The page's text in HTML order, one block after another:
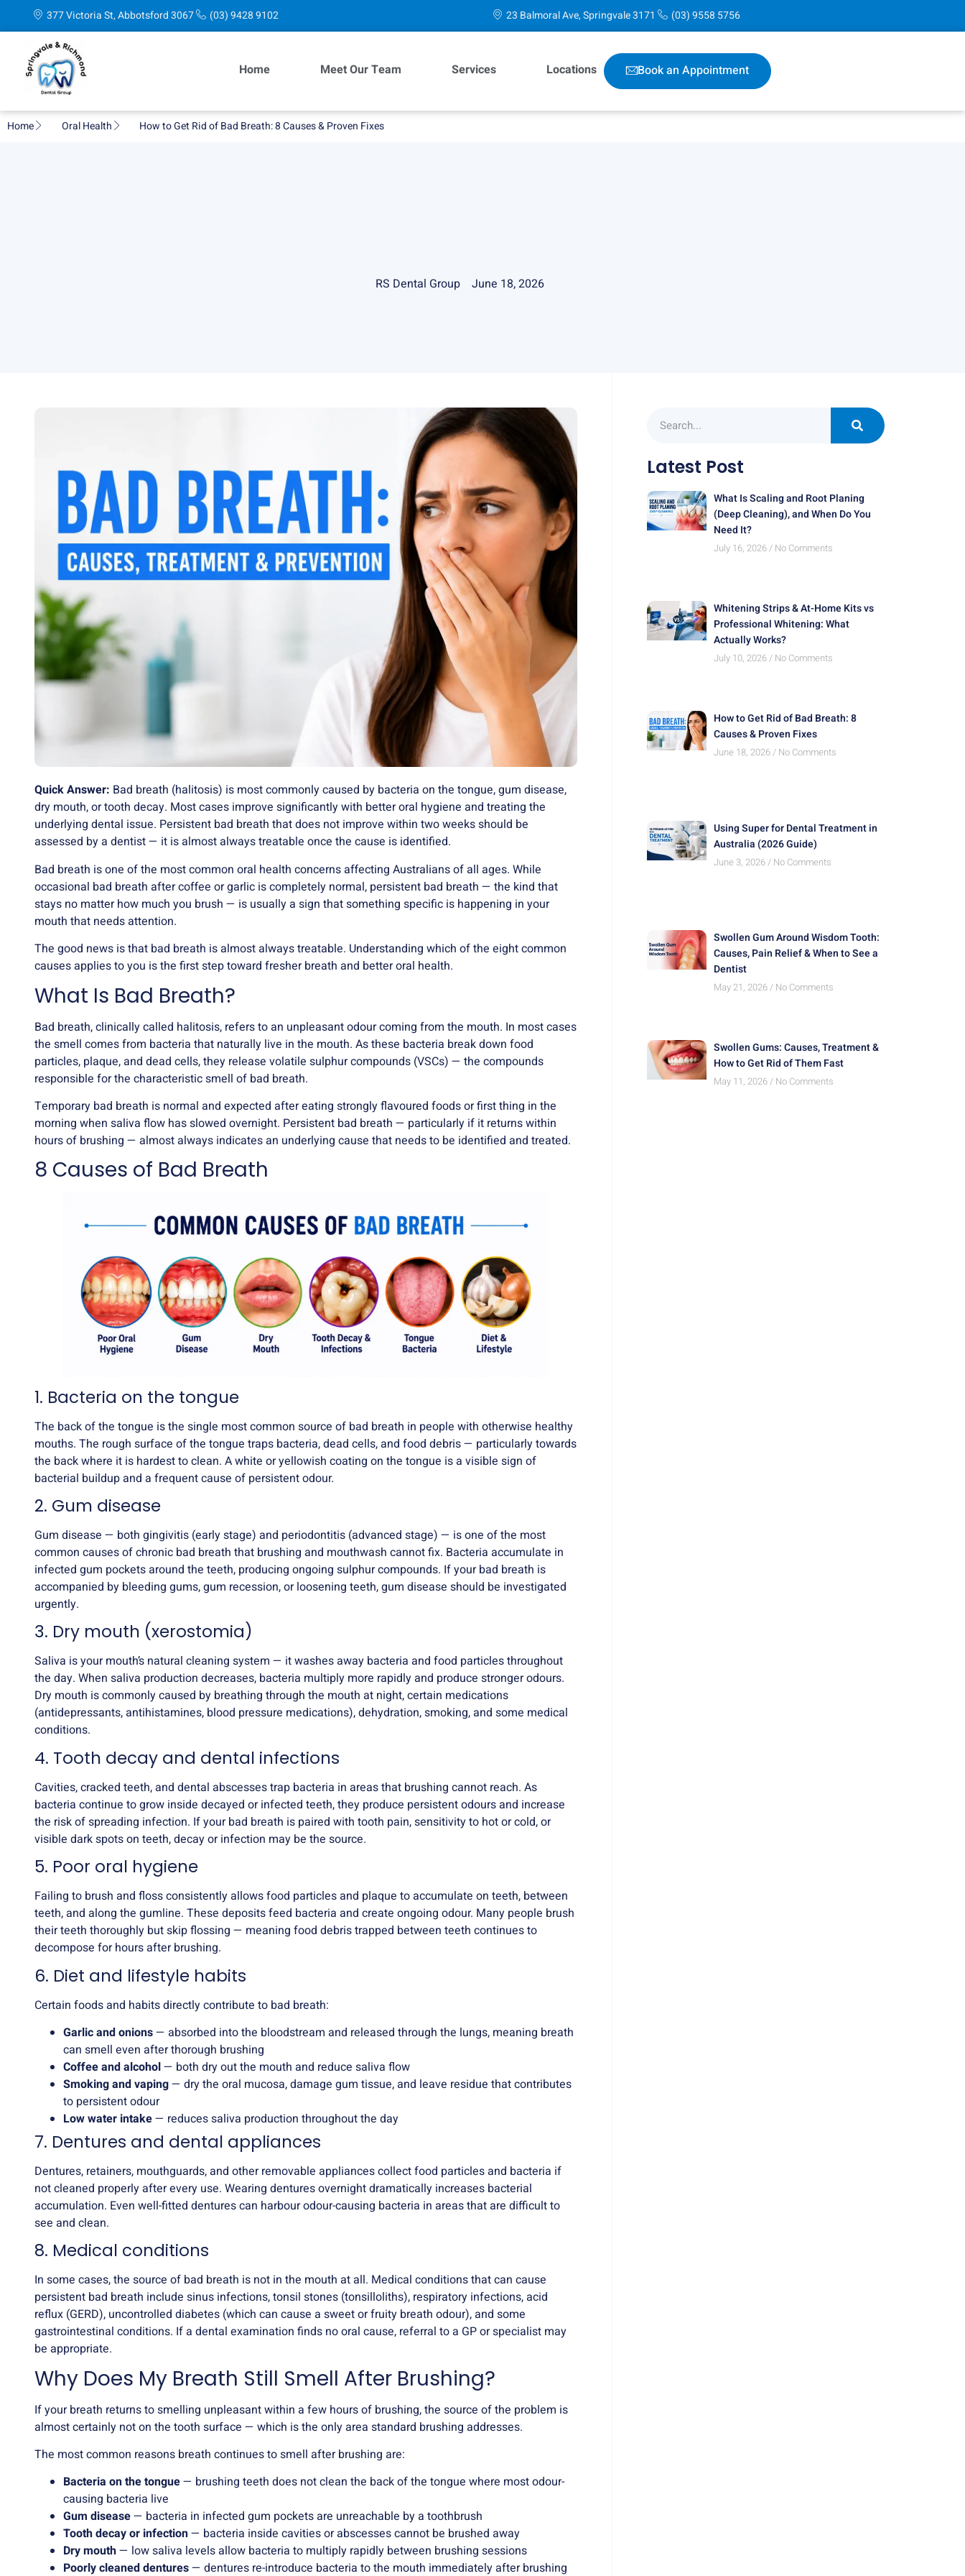
377 Victoria St, Abbotsford 3067 (03) 9428 9102 23 Balmoral Ave, Springvale 3171 (03) 9558 5756
Home Meet Our Team Services Locations Book an Appointment
Home Oral Health How to Get Rid of Bad Breath: 8 Causes & Proven Fixes
RS Dental Group June 18, 2026
Quick Answer: Bad breath (halitosis) is most commonly caused by bacteria on the tongue, gum disease,
dry mouth, or tooth decay. Most cases improve significantly with better oral hygiene and treating the
underlying dental issue. Persistent bad breath that does not improve within two weeks should be
assessed by a dentist — it is almost always treatable once the cause is identified.
Bad breath is one of the most common oral health concerns affecting Australians of all ages. While
occasional bad breath after coffee or garlic is completely normal, persistent bad breath — the kind that
stays no matter how much you brush — is usually a sign that something specific is happening in your
mouth that needs attention.
The good news is that bad breath is almost always treatable. Understanding which of the eight common
causes applies to you is the first step toward fresher breath and better oral health.
What Is Bad Breath?
Bad breath, clinically called halitosis, refers to an unpleasant odour coming from the mouth. In most cases
the smell comes from bacteria that naturally live in the mouth. As these bacteria break down food
particles, plaque, and dead cells, they release volatile sulphur compounds (VSCs) — the compounds
responsible for the characteristic smell of bad breath.
Temporary bad breath is normal and expected after eating strongly flavoured foods or first thing in the
morning when saliva flow has slowed overnight. Persistent bad breath — particularly if it returns within
hours of brushing — almost always indicates an underlying cause that needs to be identified and treated.
8 Causes of Bad Breath
1. Bacteria on the tongue
The back of the tongue is the single most common source of bad breath in people with otherwise healthy
mouths. The rough surface of the tongue traps bacteria, dead cells, and food debris — particularly towards
the back where it is hardest to clean. A white or yellowish coating on the tongue is a visible sign of
bacterial buildup and a frequent cause of persistent odour.
2. Gum disease
Gum disease — both gingivitis (early stage) and periodontitis (advanced stage) — is one of the most
common causes of chronic bad breath that brushing and mouthwash cannot fix. Bacteria accumulate in
infected gum pockets around the teeth, producing ongoing sulphur compounds. If your bad breath is
accompanied by bleeding gums, gum recession, or loosening teeth, gum disease should be investigated
urgently.
3. Dry mouth (xerostomia)
Saliva is your mouth’s natural cleaning system — it washes away bacteria and food particles throughout
the day. When saliva production decreases, bacteria multiply more rapidly and produce stronger odours.
Dry mouth is commonly caused by breathing through the mouth at night, certain medications
(antidepressants, antihistamines, blood pressure medications), dehydration, smoking, and some medical
conditions.
4. Tooth decay and dental infections
Cavities, cracked teeth, and dental abscesses trap bacteria in areas that brushing cannot reach. As
bacteria continue to grow inside decayed or infected teeth, they produce persistent odours and increase
the risk of spreading infection. If your bad breath is paired with tooth pain, sensitivity to hot or cold, or
visible dark spots on teeth, decay or infection may be the source.
5. Poor oral hygiene
Failing to brush and floss consistently allows food particles and plaque to accumulate on teeth, between
teeth, and along the gumline. These deposits feed bacteria and create ongoing odour. Many people brush
their teeth thoroughly but skip flossing — meaning food debris trapped between teeth continues to
decompose for hours after brushing.
6. Diet and lifestyle habits
Certain foods and habits directly contribute to bad breath:
Garlic and onions— absorbed into the bloodstream and released through the lungs, meaning breath
can smell even after thorough brushing
Coffee and alcohol— both dry out the mouth and reduce saliva flow
Smoking and vaping— dry the oral mucosa, damage gum tissue, and leave residue that contributes
to persistent odour
Low water intake— reduces saliva production throughout the day
7. Dentures and dental appliances
Dentures, retainers, mouthguards, and other removable appliances collect food particles and bacteria if
not cleaned properly after every use. Wearing dentures overnight dramatically increases bacterial
accumulation. Even well-fitted dentures can harbour odour-causing bacteria in areas that are difficult to
see and clean.
8. Medical conditions
In some cases, the source of bad breath is not in the mouth at all. Medical conditions that can cause
persistent bad breath include sinus infections, tonsil stones (tonsilloliths), respiratory infections, acid
reflux (GERD), uncontrolled diabetes (which can cause a sweet or fruity breath odour), and some
gastrointestinal conditions. If a dental examination finds no oral cause, referral to a GP or specialist may
be appropriate.
Why Does My Breath Still Smell After Brushing?
If your breath returns to smelling unpleasant within a few hours of brushing, the source of the problem is
almost certainly not on the tooth surface — which is the only area standard brushing addresses.
The most common reasons breath continues to smell after brushing are:
Bacteria on the tongue— brushing teeth does not clean the back of the tongue where most odour-
causing bacteria live
Gum disease— bacteria in infected gum pockets are unreachable by a toothbrush
Tooth decay or infection— bacteria inside cavities or abscesses cannot be brushed away
Dry mouth— low saliva levels allow bacteria to multiply rapidly between brushing sessions
Poorly cleaned dentures— dentures re-introduce bacteria to the mouth immediately after brushing
Latest Post
What Is Scaling and Root Planing
(Deep Cleaning), and When Do You
Need It?
July 16, 2026 No Comments
Whitening Strips & At-Home Kits vs
Professional Whitening: What
Actually Works?
July 10, 2026 No Comments
How to Get Rid of Bad Breath: 8
Causes & Proven Fixes
June 18, 2026 No Comments
Using Super for Dental Treatment in
Australia (2026 Guide)
June 3, 2026 No Comments
Swollen Gum Around Wisdom Tooth:
Causes, Pain Relief & When to See a
Dentist
May 21, 2026 No Comments
Swollen Gums: Causes, Treatment &
How to Get Rid of Them Fast
May 11, 2026 No Comments